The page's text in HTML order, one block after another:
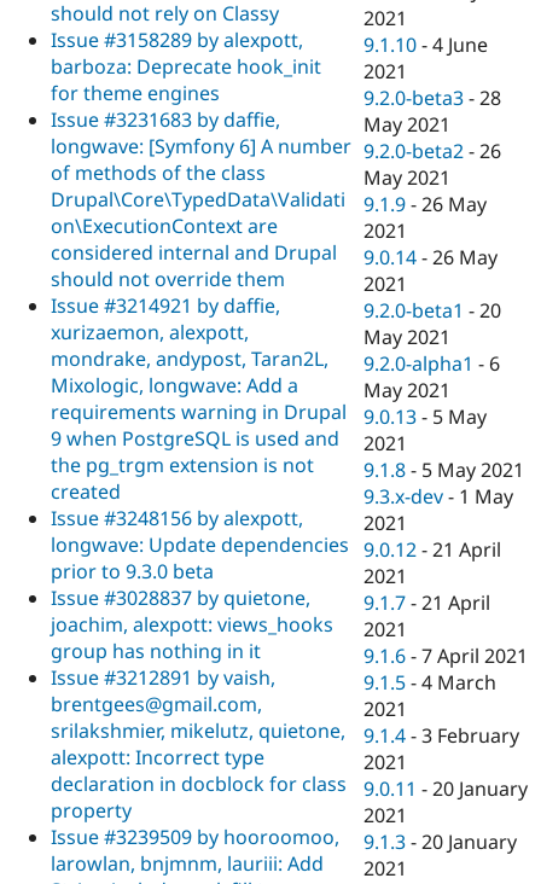
should not rely on Classy
Issue #3158289 by alexpott,
barboza: Deprecate hook_init
for theme engines
Issue #3231683 by daffie,
longwave: [Symfony 6] A number
of methods of the class
Drupal\Core\TypedData\Validati
on\ExecutionContext are
considered internal and Drupal
should not override them
Issue #3214921 by daffie,
xurizaemon, alexpott,
mondrake, andypost, Taran2L,
Mixologic, longwave: Add a
requirements warning in Drupal
9 when PostgreSQL is used and
the pg_trgm extension is not
created
Issue #3248156 by alexpott,
longwave: Update dependencies
prior to 9.3.0 beta
Issue #3028837 by quietone,
joachim, alexpott: views_hooks
group has nothing in it
Issue #3212891 by vaish,
brentgees@gmail.com,
srilakshmier, mikelutz, quietone,
alexpott: Incorrect type
declaration in docblock for class
property
Issue #3239509 by hooroomoo,
larowlan, bnjmnm, lauriii: Add
2021
9.1.10 -4 June
2021
9.2.0-beta3 -28
May 2021
9.2.0-beta2 -26
May 2021
9.1.9 -26 May
2021
9.0.14 -26 May
2021
9.2.0-beta1 -20
May 2021
9.2.0-alpha1 - 6
May 2021
9.0.13 - 5 May
2021
9.1.8 - 5 May 2021
9.3.x-dev - 1 May
2021
9.0.12 -21 April
2021
9.1.7 -21 April
2021
9.1.6 -7 April 2021
9.1.5 -4 March
2021
9.1.4 -3 February
2021
9.0.11 -20 January
2021
9.1.3 -20 January
2021